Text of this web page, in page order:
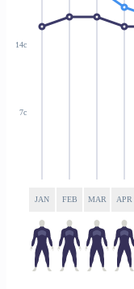
JAN FEB MAR APR
7c
14c